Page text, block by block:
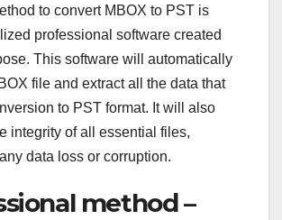
to convert MBOX to PST is
professional software created
This software will automatically
file and extract all the data that
to PST format. It will also
integrity of all essential files,
data loss or corruption.
method –